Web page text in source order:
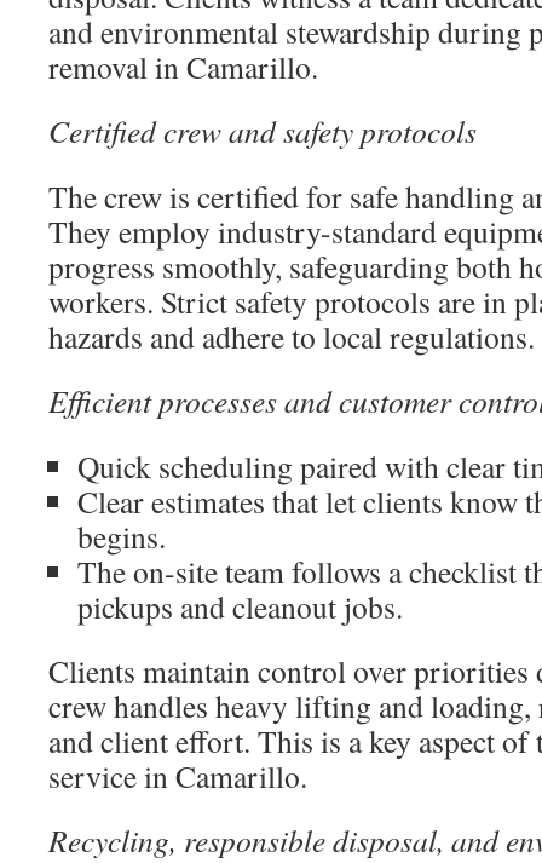
and environmental stewardship during
removal in Camarillo.
Certified crew and safety protocols
The crew is certified for safe handling
They employ industry-standard
progress smoothly, safeguarding both
workers. Strict safety protocols are in
hazards and adhere to local regulations.
Efficient processes and customer
Quick scheduling paired with clear
Clear estimates that let clients know
begins.
The on-site team follows a checklist
pickups and cleanout jobs.
Clients maintain control over priorities
crew handles heavy lifting and
and client effort. This is a key aspect
service in Camarillo.
Recycling, responsible disposal, and